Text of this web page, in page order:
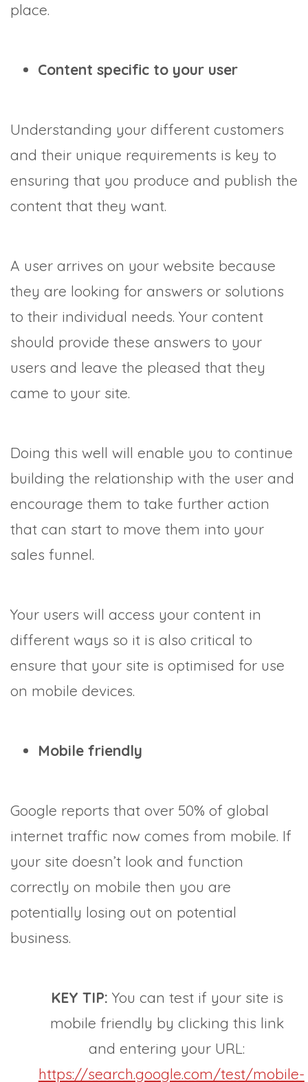
place.
Content specific to your user
Understanding your different customers
and their unique requirements is key to
ensuring that you produce and publish the
content that they want.
A user arrives on your website because
they are looking for answers or solutions
to their individual needs. Your content
should provide these answers to your
users and leave the pleased that they
came to your site.
Doing this well will enable you to continue
building the relationship with the user and
encourage them to take further action
that can start to move them into your
sales funnel.
Your users will access your content in
different ways so it is also critical to
ensure that your site is optimised for use
on mobile devices.
Mobile friendly
Google reports that over 50% of global
internet traffic now comes from mobile. If
your site doesn’t look and function
correctly on mobile then you are
potentially losing out on potential
business.
KEY TIP: You can test if your site is
mobile friendly by clicking this link
and entering your URL:
https://search.google.com/test/mobile-